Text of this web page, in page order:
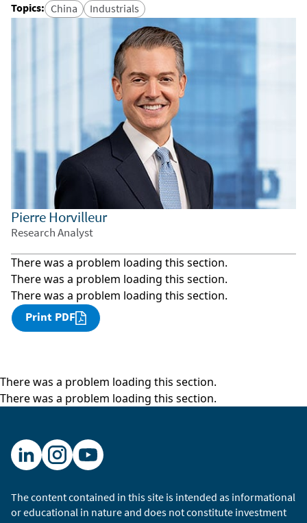
Pierre Horvilleur
Research Analyst
There was a problem loading this section.
There was a problem loading this section.
There was a problem loading this section.
Print PDF
Topics: China Industrials
There was a problem loading this section.
There was a problem loading this section.
The content contained in this site is intended as informational
or educational in nature and does not constitute investment